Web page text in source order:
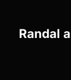
Randal